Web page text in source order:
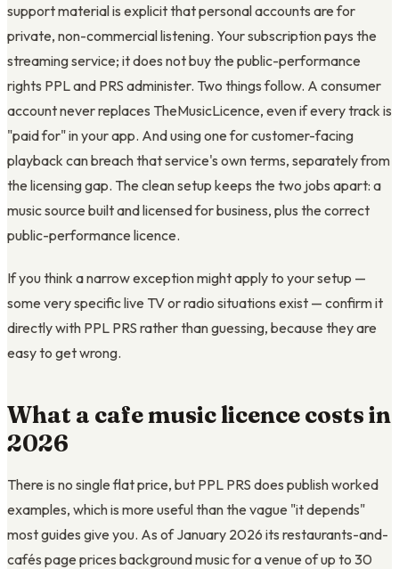
support material is explicit that personal accounts are for
private, non-commercial listening. Your subscription pays the
streaming service; it does not buy the public-performance
rights PPL and PRS administer. Two things follow. A consumer
account never replaces TheMusicLicence, even if every track is
"paid for" in your app. And using one for customer-facing
playback can breach that service's own terms, separately from
the licensing gap. The clean setup keeps the two jobs apart: a
music source built and licensed for business, plus the correct
public-performance licence.
If you think a narrow exception might apply to your setup —
some very specific live TV or radio situations exist — confirm it
directly with PPL PRS rather than guessing, because they are
easy to get wrong.
What a cafe music licence costs in
2026
There is no single flat price, but PPL PRS does publish worked
examples, which is more useful than the vague "it depends"
most guides give you. As of January 2026 its restaurants-and-
cafés page prices background music for a venue of up to 30